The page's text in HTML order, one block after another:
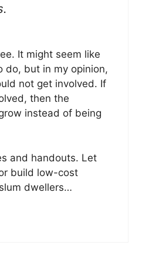
It might seem like
do, but in my opinion,
not get involved. If
then the
instead of being
and handouts. Let
build low-cost
dwellers…